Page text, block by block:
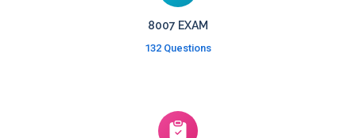
8007 EXAM
132 Questions